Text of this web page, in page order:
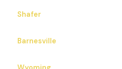
Shafer
Barnesville